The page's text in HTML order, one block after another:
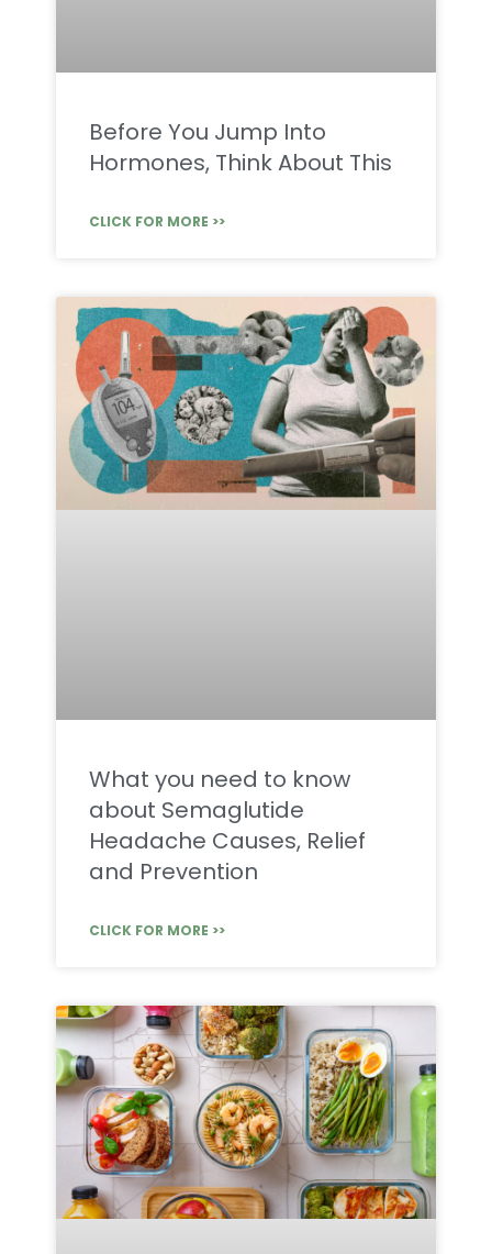
Before You Jump Into
Hormones, Think About This
CLICK FOR MORE >>
What you need to know
about Semaglutide
Headache Causes, Relief
and Prevention
CLICK FOR MORE >>